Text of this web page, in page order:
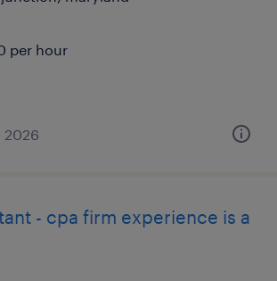
per hour
2026
- cpa firm experience is a